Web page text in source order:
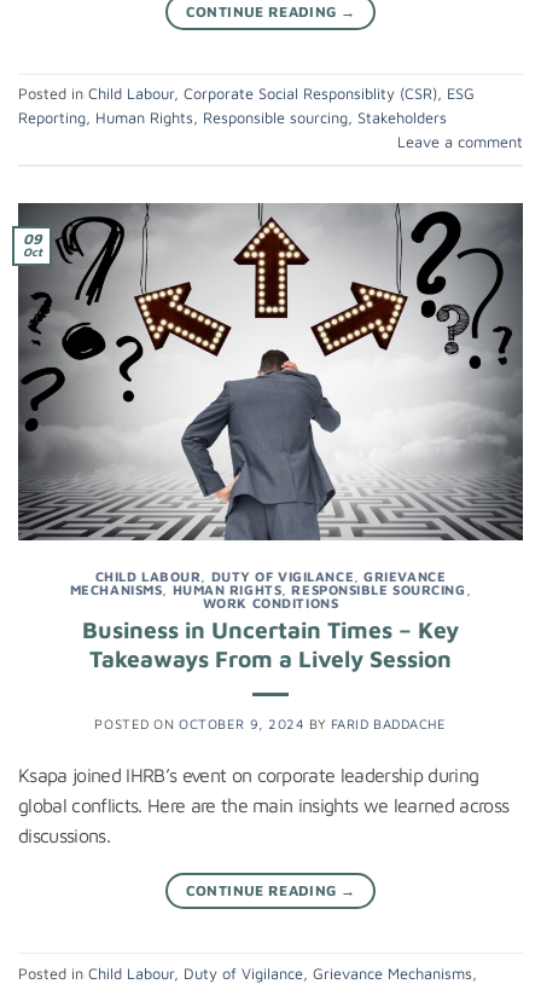
CONTINUE READING →
Posted in Child Labour, Corporate Social Responsiblity (CSR), ESG
Reporting, Human Rights, Responsible sourcing, Stakeholders
Leave a comment
09
Oct
CHILD LABOUR DUTY OF VIGILANCE ,GRIEVANCE
MECHANISMS
HUMAN RIGHTS ,RESPONSIBLE SOURCING
WORK CONDITIONS
Business in Uncertain Times – Key
Takeaways From a Lively Session
POSTED ONOCTOBER 9, 2024 BY FARID BADDACHE
Ksapa joined IHRB’s event on corporate leadership during
global conflicts. Here are the main insights we learned across
discussions.
CONTINUE READING →
Posted in Child Labour, Duty of Vigilance Grievance Mechanisms